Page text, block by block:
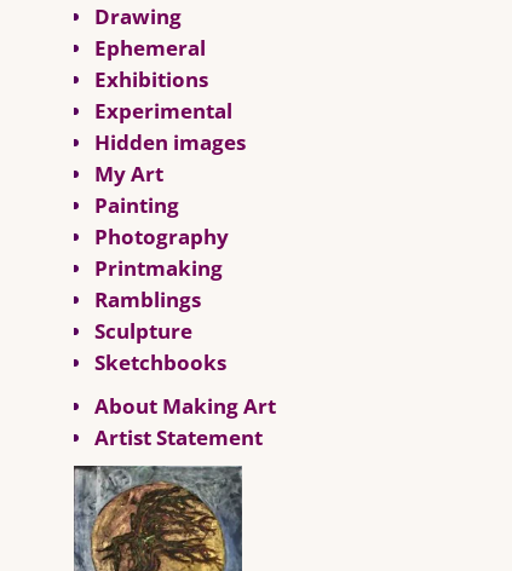
Drawing
Ephemeral
Exhibitions
Experimental
Hidden images
My Art
Painting
Photography
Printmaking
Ramblings
Sculpture
Sketchbooks
About Making Art
Artist Statement